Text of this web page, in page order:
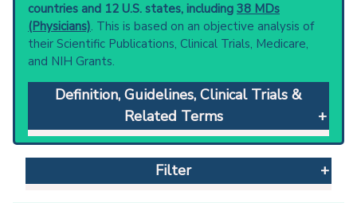
countries and 12 U.S. states, including 38 MDs
(Physicians). This is based on an objective analysis of
their Scientific Publications, Clinical Trials, Medicare,
and NIH Grants.
Definition, Guidelines, Clinical Trials &
Related Terms
Piebaldism: Autosomal dominant, congenital
disorder characterized by localized
hypomelanosis of the skin and hair. The most
Filter